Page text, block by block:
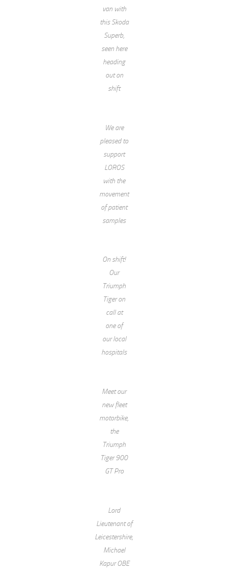
van with
this Skoda
Superb,
seen here
heading
out on
shift
We are
pleased to
support
LOROS
with the
movement
of patient
samples
On shift!
Our
Triumph
Tiger on
call at
one of
our local
hospitals
Meet our
new fleet
motorbike,
the
Triumph
Tiger 900
GT Pro
Lord
Lieutenant of
Leicestershire,
Michael
Kapur OBE